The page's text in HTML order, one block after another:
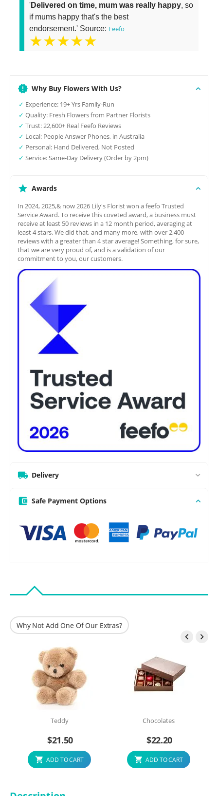
'Delivered on time, mum was really happy, so
if mums happy that's the best
endorsement.' Source: Feefo
★★★★★
Why Buy Flowers With Us?
✓ Experience: 19+ Yrs Family-Run
✓ Quality: Fresh Flowers from Partner Florists
✓ Trust: 22,600+ Real Feefo Reviews
✓ Local: People Answer Phones, in Australia
✓ Personal: Hand Delivered, Not Posted
✓ Service: Same-Day Delivery (Order by 2pm)
Awards
In 2024, 2025,& now 2026 Lily's Florist won a feefo Trusted
Service Award. To receive this coveted award, a business must
receive at least 50 reviews in a 12 month period, averaging at
least 4 stars. We did that, and many more, with over 2,400
reviews with a greater than 4 star average! Something, for sure,
that we are very proud of, and is a validation of our
commitment to you, our customers.
Delivery
Safe Payment Options
Why Not Add One Of Our Extras?
 
Teddy
$21.50
ADD TO CART
Chocolates
$22.20
ADD TO CART